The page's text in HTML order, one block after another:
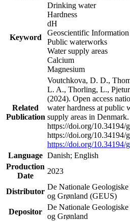
Keyword
Drinking water
Hardness
dH
Geoscientific Information
Public waterworks
Water supply areas
Calcium
Magnesium
Related
Publication
Voutchkova, D. D.,
L. A., Thorling, L.,
(2024). Open access
water hardness at public
supply areas in
https://doi.org/10.34194/
https://doi.org/10.34194/
https://doi.org/10.34194/
Language Danish; English
Production
Date
2023
Distributor
De Nationale
og Grønland (GEUS)
Depositor
De Nationale
og Grønland